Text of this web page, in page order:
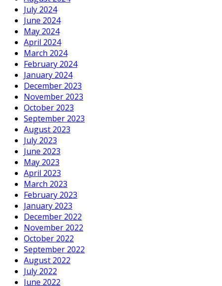
July 2024
June 2024
May 2024
April 2024
March 2024
February 2024
January 2024
December 2023
November 2023
October 2023
September 2023
August 2023
July 2023
June 2023
May 2023
April 2023
March 2023
February 2023
January 2023
December 2022
November 2022
October 2022
September 2022
August 2022
July 2022
June 2022